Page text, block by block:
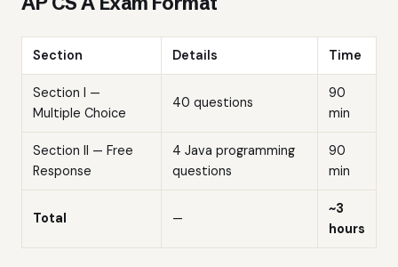
Section Details Time
Section I —
Multiple Choice
40 questions
90
min
Section II — Free
Response
4 Java programming
questions
90
min
Total —
~3
hours